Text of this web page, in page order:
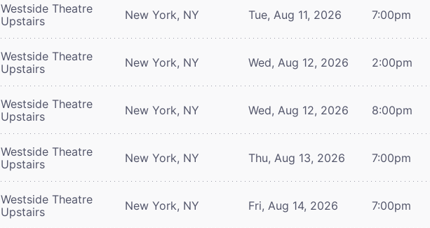
Westside Theatre
Upstairs
New York, NY Tue, Aug 11, 2026 7:00pm
Westside Theatre
Upstairs
New York, NY Wed, Aug 12, 2026 2:00pm
Westside Theatre
Upstairs
New York, NY Wed, Aug 12, 2026 8:00pm
Westside Theatre
Upstairs
New York, NY Thu, Aug 13, 2026 7:00pm
Westside Theatre
Upstairs
New York, NY Fri, Aug 14, 2026 7:00pm